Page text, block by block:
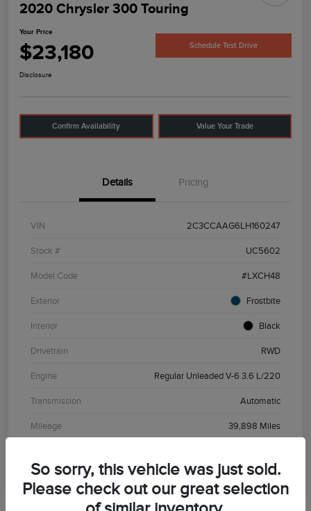
2020 Chrysler 300 Touring
Your Price
$23,180 Schedule Test Drive
Disclosure
Confirm Availability Value Your Trade
Details Pricing
VIN 2C3CCAAG6LH160247
Stock # UC5602
Model Code #LXCH48
Exterior Frostbite
Interior Black
Drivetrain RWD
Engine Regular Unleaded V-6 3.6 L/220
Transmission Automatic
Mileage 39,898 Miles
So sorry, this vehicle was just sold.
Please check out our great selection